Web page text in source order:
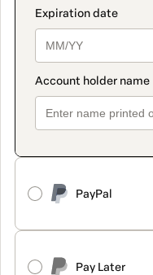
PayPal
Pay Later